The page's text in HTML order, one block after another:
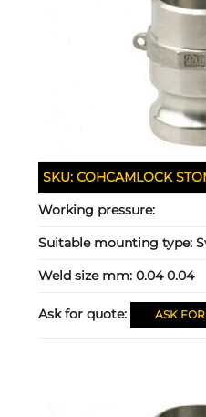
SKU:COHCAMLOCK
Working pressure:
Suitable mounting type:
Weld size mm:0.04 0.04
Ask for quote: ASK